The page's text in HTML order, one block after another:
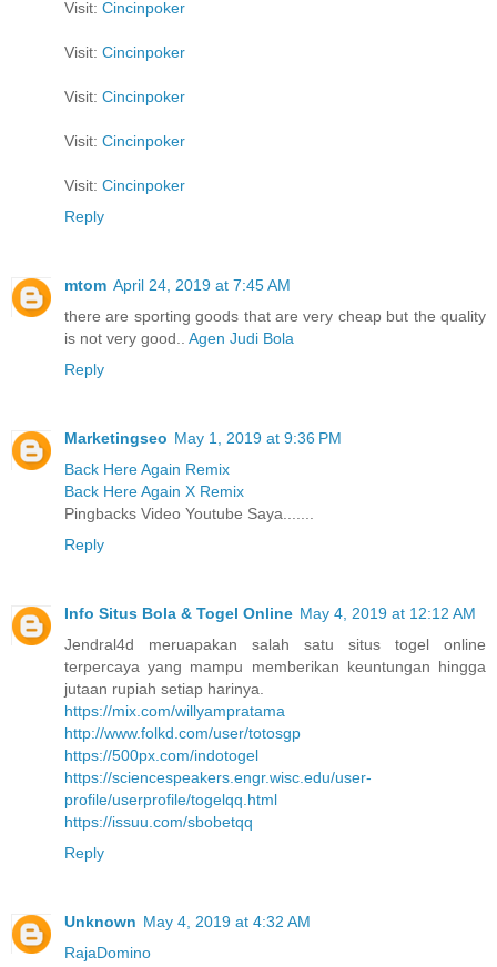
Visit: Cincinpoker
Visit: Cincinpoker
Visit: Cincinpoker
Visit: Cincinpoker
Visit: Cincinpoker
Reply
mtom April 24, 2019 at 7:45 AM
there are sporting goods that are very cheap but the quality
is not very good.. Agen Judi Bola
Reply
Marketingseo May 1, 2019 at 9:36 PM
Back Here Again Remix
Back Here Again X Remix
Pingbacks Video Youtube Saya.......
Reply
Info Situs Bola & Togel Online May 4, 2019 at 12:12 AM
Jendral4d meruapakan salah satu situs togel online
terpercaya yang mampu memberikan keuntungan hingga
jutaan rupiah setiap harinya.
https://mix.com/willyampratama
http://www.folkd.com/user/totosgp
https://500px.com/indotogel
https://sciencespeakers.engr.wisc.edu/user-
profile/userprofile/togelqq.html
https://issuu.com/sbobetqq
Reply
Unknown May 4, 2019 at 4:32 AM
RajaDomino